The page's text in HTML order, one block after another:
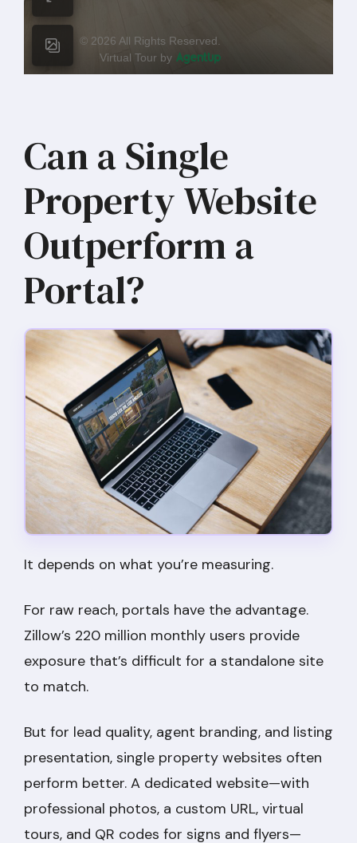
Can a Single
Property Website
Outperform a
Portal?
It depends on what you’re measuring.
For raw reach, portals have the advantage.
Zillow’s 220 million monthly users provide
exposure that’s difficult for a standalone site
to match.
But for lead quality, agent branding, and listing
presentation, single property websites often
perform better. A dedicated website—with
professional photos, a custom URL, virtual
tours, and QR codes for signs and flyers—